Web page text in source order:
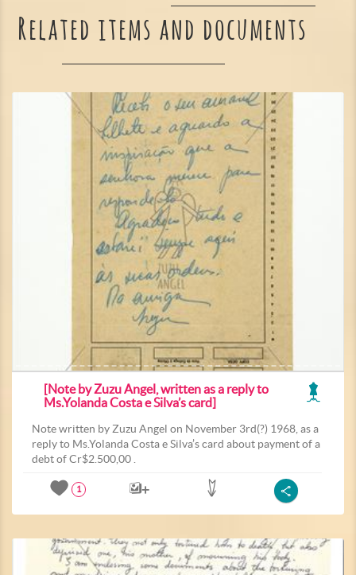
Related items and documents
[Note by Zuzu Angel, written as a reply to
Ms.Yolanda Costa e Silva’s card]
Note written by Zuzu Angel on November 3rd(?) 1968, as a
reply to Ms.Yolanda Costa e Silva’s card about payment of a
debt of Cr$2.500,00 .
1